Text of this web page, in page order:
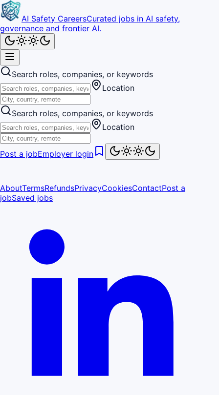
AI Safety CareersCurated jobs in AI safety,
governance and frontier AI.
Search roles, companies, or keywords
Location
Search roles, companies, or keywords
Location
Post a jobEmployer login
AboutTermsRefundsPrivacyCookiesContactPost a
jobSaved jobs